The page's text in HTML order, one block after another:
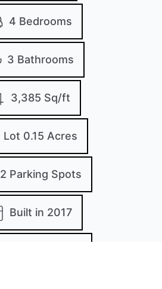
4 Bedrooms
3 Bathrooms
3,385 Sq/ft
Lot 0.15 Acres
2 Parking Spots
Built in 2017